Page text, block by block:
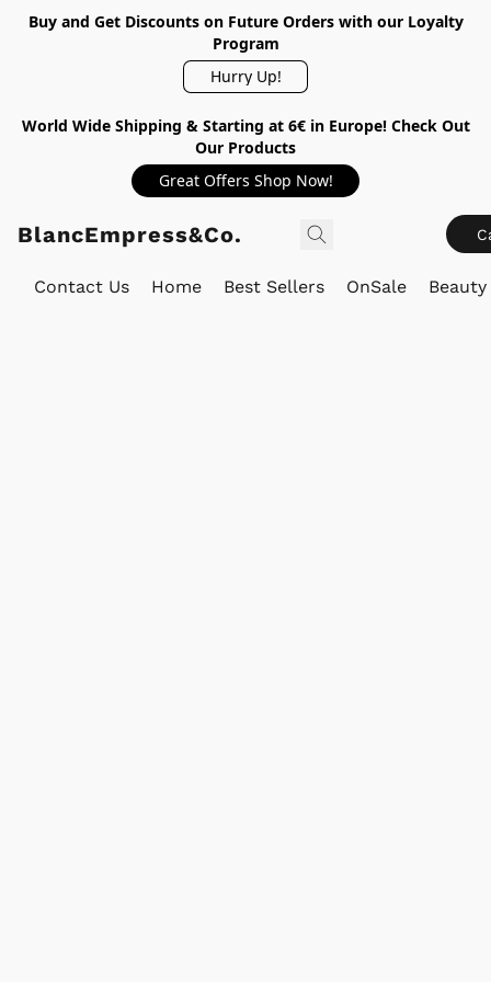
Buy and Get Discounts on Future Orders with our Loyalty
Program
Hurry Up!
World Wide Shipping & Starting at 6€ in Europe! Check Out
Our Products
Great Offers Shop Now!
BlancEmpress&Co.
Contact Us Home Best Sellers OnSale